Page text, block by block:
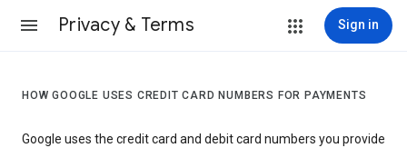
Privacy & Terms Sign in
HOW GOOGLE USES CREDIT CARD NUMBERS FOR PAYMENTS
Google uses the credit card and debit card numbers you provide